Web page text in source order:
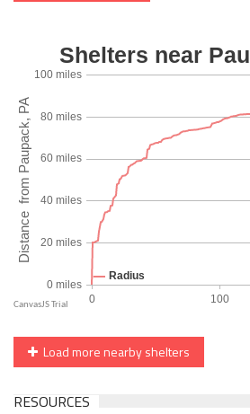
Load more nearby shelters
RESOURCES